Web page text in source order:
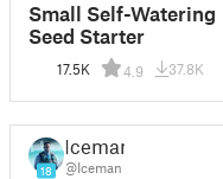
Small Self-Watering
Seed Starter
17.5K 4.9 37.8K
18
Iceman
@Iceman